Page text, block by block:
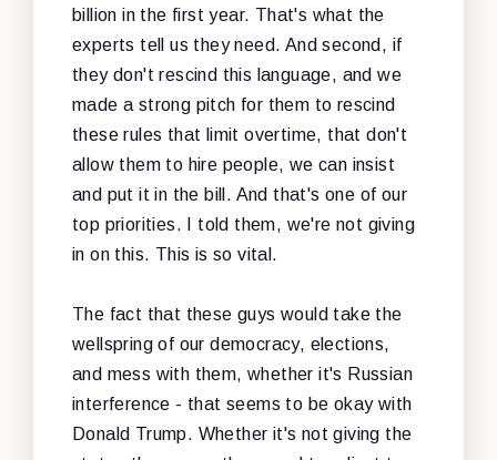
billion in the first year. That's what the
experts tell us they need. And second, if
they don't rescind this language, and we
made a strong pitch for them to rescind
these rules that limit overtime, that don't
allow them to hire people, we can insist
and put it in the bill. And that's one of our
top priorities. I told them, we're not giving
in on this. This is so vital.
The fact that these guys would take the
wellspring of our democracy, elections,
and mess with them, whether it's Russian
interference - that seems to be okay with
Donald Trump. Whether it's not giving the